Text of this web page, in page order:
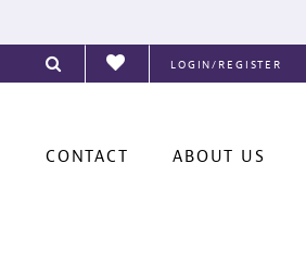
LOGIN/REGISTER
CONTACT ABOUT US